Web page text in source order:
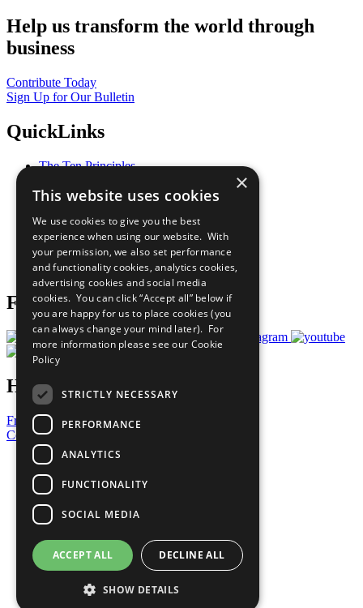
Help us transform the world through
business
Contribute Today
Sign Up for Our Bulletin
QuickLinks
The Ten Principles
Our Participants
What You Can Do
Careers & Opportunities
Join Now
Prepare your CoP
Follow Us
Have a Question?
Frequently Asked Questions
Contact Us
United Nations
Privacy Policy
Cookies Policy
Copyright
Photo Credits
×
This website uses cookies
We use cookies to give you the best
experience when using our website. With
your permission, we also set performance
and functionality cookies, analytics cookies,
advertising cookies and social media
cookies. You can click “Accept all” below if
you are happy for us to place cookies (you
can always change your mind later). For
more information please see our Cookie
Policy
STRICTLY NECESSARY
PERFORMANCE
ANALYTICS
FUNCTIONALITY
SOCIAL MEDIA
ACCEPT ALL DECLINE ALL
SHOW DETAILS